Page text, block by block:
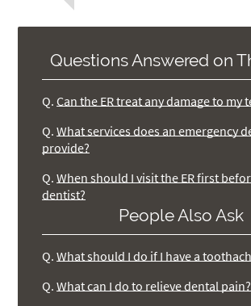
Questions Answered on
Q. Can the ER treat any damage to my
Q. What services does an emergency
provide?
Q. When should I visit the ER first
dentist?
People Also Ask
Q. What should I do if I have a
Q. What can I do to relieve dental pain?